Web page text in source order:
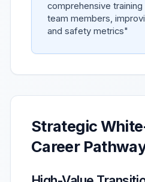
comprehensive
team members,
and safety metrics"
Strategic
Career